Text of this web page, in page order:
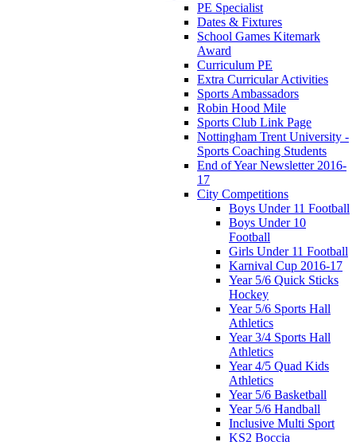
PE Specialist
Dates & Fixtures
School Games Kitemark
Award
Curriculum PE
Extra Curricular Activities
Sports Ambassadors
Robin Hood Mile
Sports Club Link Page
Nottingham Trent University -
Sports Coaching Students
End of Year Newsletter 2016-
17
City Competitions
Boys Under 11 Football
Boys Under 10
Football
Girls Under 11 Football
Karnival Cup 2016-17
Year 5/6 Quick Sticks
Hockey
Year 5/6 Sports Hall
Athletics
Year 3/4 Sports Hall
Athletics
Year 4/5 Quad Kids
Athletics
Year 5/6 Basketball
Year 5/6 Handball
Inclusive Multi Sport
KS2 Boccia